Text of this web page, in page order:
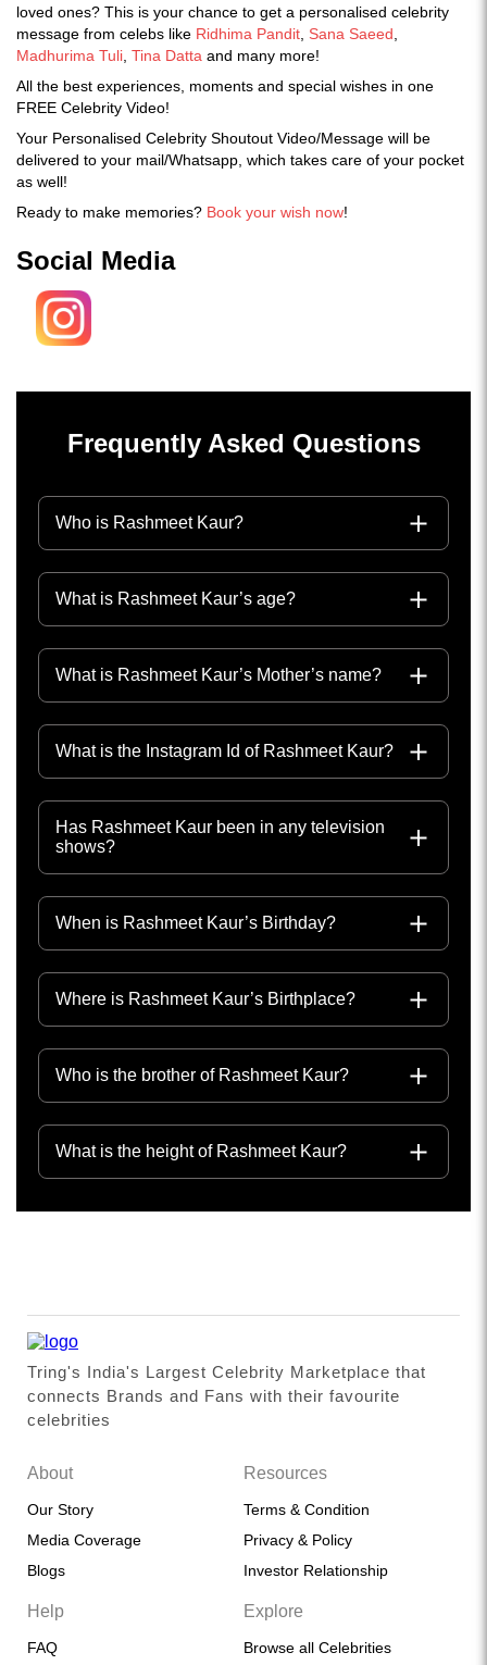
loved ones? This is your chance to get a personalised celebrity
message from celebs like Ridhima Pandit Sana Saeed
Madhurima Tuli Tina Datta and many more!
All the best experiences, moments and special wishes in one
FREE Celebrity Video!
Your Personalised Celebrity Shoutout Video/Message will be
delivered to your mail/Whatsapp, which takes care of your pocket
as well!
Ready to make memories? Book your wish now!
Social Media
Frequently Asked Questions
Who is Rashmeet Kaur?
What is Rashmeet Kaur’s age?
What is Rashmeet Kaur’s Mother’s name?
What is the Instagram Id of Rashmeet Kaur?
Has Rashmeet Kaur been in any television
shows?
When is Rashmeet Kaur’s Birthday?
Where is Rashmeet Kaur’s Birthplace?
Who is the brother of Rashmeet Kaur?
What is the height of Rashmeet Kaur?
Tring's India's Largest Celebrity Marketplace that
connects Brands and Fans with their favourite
celebrities
About
Our Story
Media Coverage
Blogs
Resources
Terms & Condition
Privacy & Policy
Investor Relationship
Help
FAQ
Explore
Browse all Celebrities